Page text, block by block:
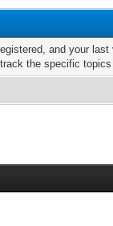
and your
the specific